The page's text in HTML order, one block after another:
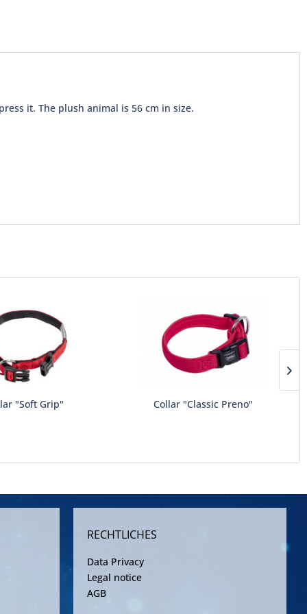
it. The plush animal is 56 cm in size.
"Soft Grip" Collar "Classic Preno"
RECHTLICHES
Data Privacy
Legal notice
AGB